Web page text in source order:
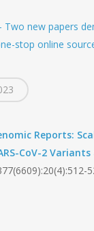
Two new papers
stop online
Reports:
CoV-2